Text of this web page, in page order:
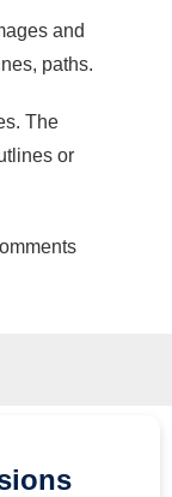
and
paths.
The
or